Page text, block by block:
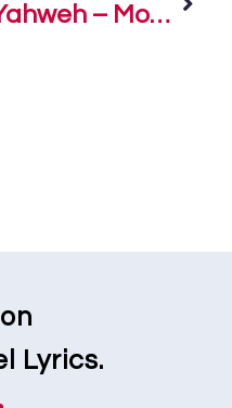
Yahweh – Monique
Lyrics.